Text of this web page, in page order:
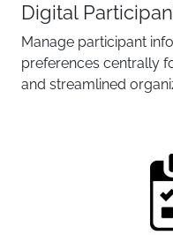
Digital
Manage participant
preferences centrally
and streamlined